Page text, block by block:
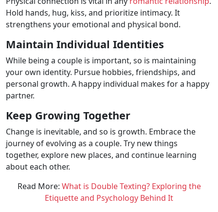
Hold hands, hug, kiss, and prioritize intimacy. It
strengthens your emotional and physical bond.
Maintain Individual Identities
While being a couple is important, so is maintaining
your own identity. Pursue hobbies, friendships, and
personal growth. A happy individual makes for a happy
partner.
Keep Growing Together
Change is inevitable, and so is growth. Embrace the
journey of evolving as a couple. Try new things
together, explore new places, and continue learning
about each other.
Read More: What is Double Texting? Exploring the
Etiquette and Psychology Behind It